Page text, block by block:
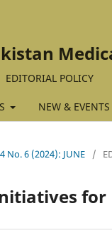
EDITORIAL POLICY
NEW & EVENTS
No. 6 (2024): JUNE /
for